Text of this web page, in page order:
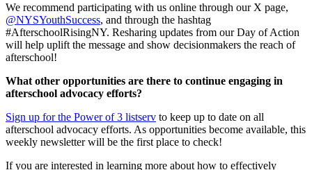
We recommend participating with us online through our X page,
@NYSYouthSuccess, and through the hashtag
#AfterschoolRisingNY. Resharing updates from our Day of Action
will help uplift the message and show decisionmakers the reach of
afterschool!
What other opportunities are there to continue engaging in
afterschool advocacy efforts?
Sign up for the Power of 3 listserv to keep up to date on all
afterschool advocacy efforts. As opportunities become available, this
weekly newsletter will be the first place to check!
If you are interested in learning more about how to effectively